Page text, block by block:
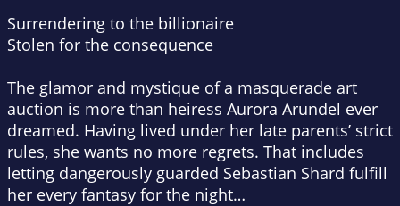
Surrendering to the billionaire
Stolen for the consequence
The glamor and mystique of a masquerade art
auction is more than heiress Aurora Arundel ever
dreamed. Having lived under her late parents’ strict
rules, she wants no more regrets. That includes
letting dangerously guarded Sebastian Shard fulfill
her every fantasy for the night…